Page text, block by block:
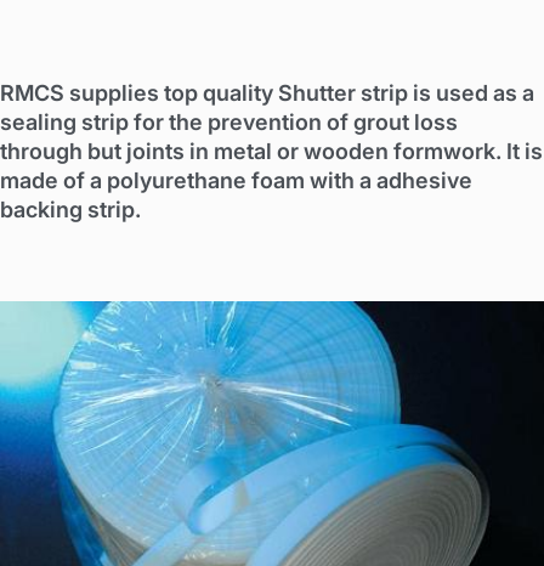
RMCS supplies top quality Shutter strip is used as a
sealing strip for the prevention of grout loss
through but joints in metal or wooden formwork. It is
made of a polyurethane foam with a adhesive
backing strip.